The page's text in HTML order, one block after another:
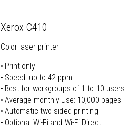
Xerox C410
Color laser printer
Print only
Speed: up to 42 ppm
Best for workgroups of 1 to 10 users
Average monthly use: 10,000 pages
Automatic two-sided printing
Optional Wi-Fi and Wi-Fi Direct